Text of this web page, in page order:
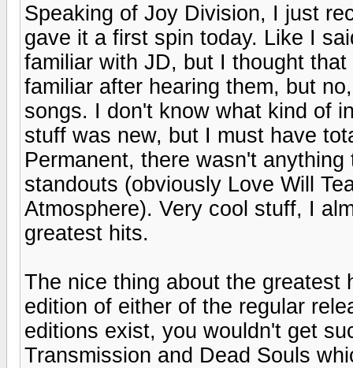
Speaking of Joy Division, I just
gave it a first spin today. Like I
familiar with JD, but I thought
familiar after hearing them, but
songs. I don't know what kind of
stuff was new, but I must have
Permanent, there wasn't
standouts (obviously Love Will
Atmosphere). Very cool stuff, I
greatest hits.
The nice thing about the greatest
edition of either of the regular
editions exist, you wouldn't get
Transmission and Dead Souls